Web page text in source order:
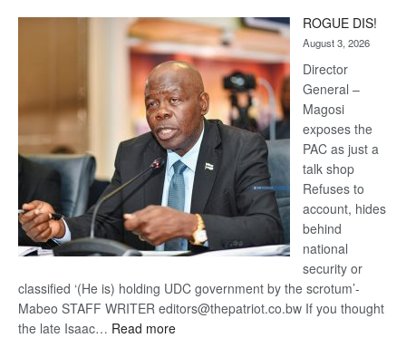
Kalahari
Railway
coming
ROGUE DIS!
August 3, 2026
Director
General –
Magosi
exposes the
PAC as just a
talk shop
Refuses to
account, hides
behind
national
security or
classified ‘(He is) holding UDC government by the scrotum’-
Mabeo STAFF WRITER editors@thepatriot.co.bw If you thought
the late Isaac… Read more: